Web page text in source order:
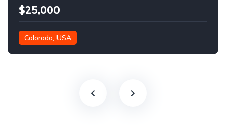
$25,000
Colorado, USA